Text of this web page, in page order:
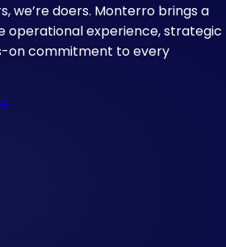
we’re doers. Monterro brings a
operational experience, strategic
on commitment to every